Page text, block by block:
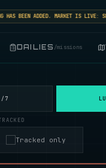
BEEN ADDED. MARKET IS LIVE:
DAILIES /missions
/ 7
Tracked only